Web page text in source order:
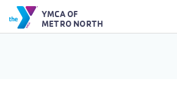
YMCA OF
METRO NORTH